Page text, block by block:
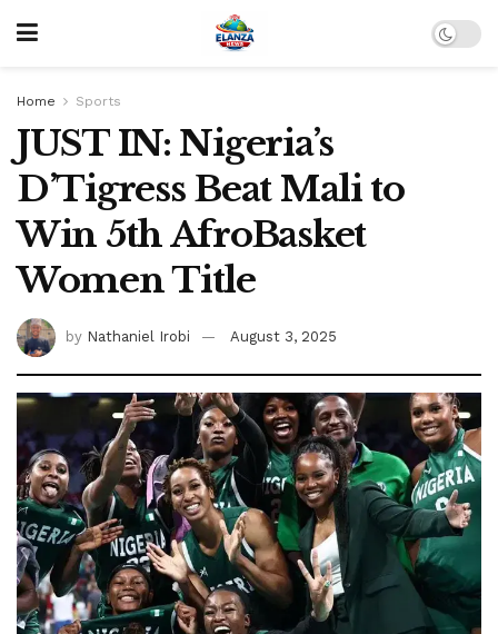
Home Sports
JUST IN: Nigeria’s
D’Tigress Beat Mali to
Win 5th AfroBasket
Women Title
by Nathaniel Irobi August 3, 2025